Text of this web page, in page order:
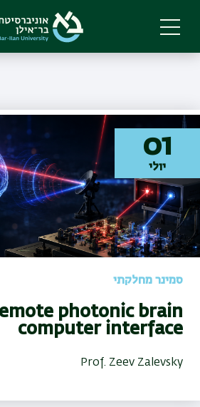
main
01
יולי
סמינר מחלקתי
computer interface
Prof. Zeev Zalevsky